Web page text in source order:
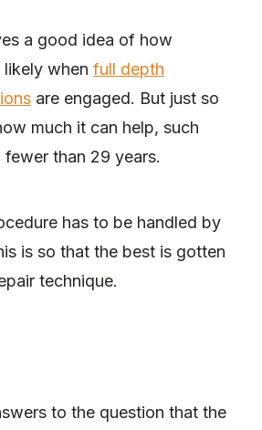
a good idea of how
when full depth
are engaged. But just so
much it can help, such
than 29 years.
has to be handled by
is so that the best is gotten
technique.
to the question that the